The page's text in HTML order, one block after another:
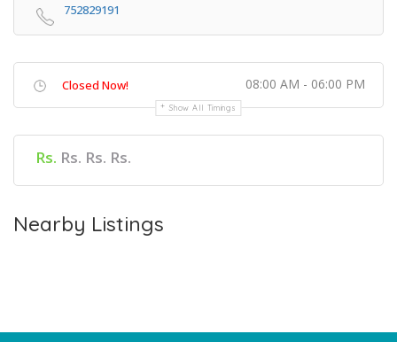
752829191
Closed Now! 08:00 AM - 06:00 PM
Show All Timings
Rs. Rs. Rs. Rs.
Nearby Listings